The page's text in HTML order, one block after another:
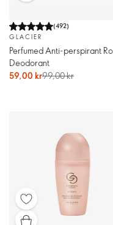
(492)
GLACIER
Perfumed Anti-perspirant
Deodorant
59,00 kr99,00 kr